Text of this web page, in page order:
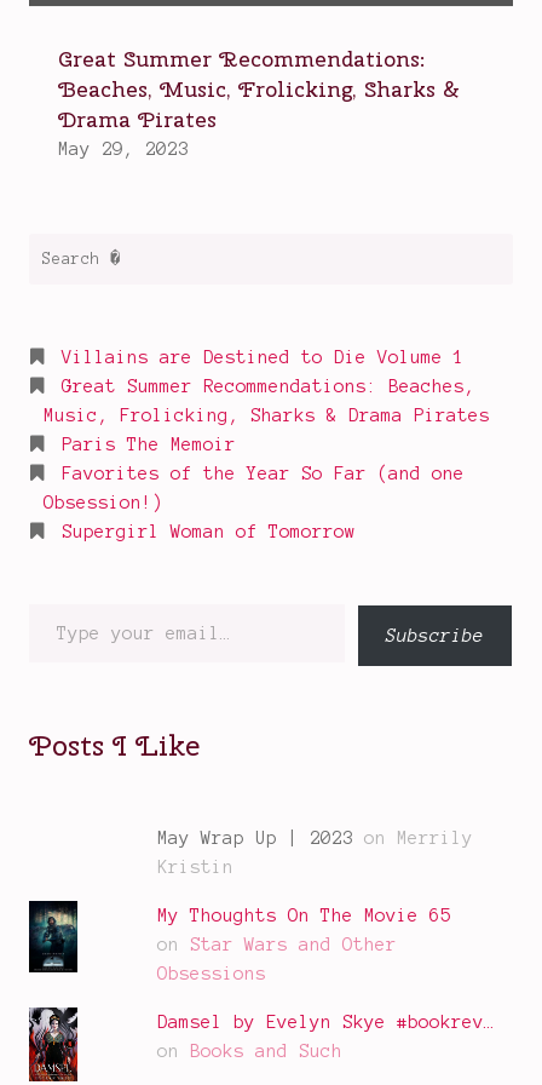
Search
Villains are Destined to Die Volume 1
Great Summer Recommendations: Beaches,
Music, Frolicking, Sharks & Drama Pirates
Paris The Memoir
Favorites of the Year So Far (and one
Obsession!)
Supergirl Woman of Tomorrow
Subscribe
Posts I Like
May Wrap Up | 2023on Merrily
Kristin
My Thoughts On The Movie 65
on Star Wars and Other
Obsessions
Damsel by Evelyn Skye #bookrev…
on
Books and Such